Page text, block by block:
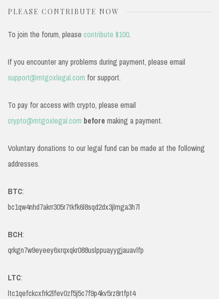
PLEASE CONTRIBUTE NOW
To join the forum, please contribute $100.
If you encounter any problems during payment, please email
support@mtgoxlegal.com for support.
To pay for access with crypto, please email
crypto@mtgoxlegal.com before making a payment.
Voluntary donations to our legal fund can be made at the following
addresses.
BTC:
bc1qw4nhd7akrr305r7tkfk6l8sqd2dx3jlmga3h7l
BCH:
qrkgn7w9eyeey6xrqxqkr088uslppuayygjauavlfp
LTC:
ltc1qefckcxfrk2lfev0zf5j5c7f9p4kv5rz8rtfpt4